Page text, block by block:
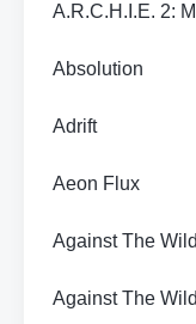
A.R.C.H.I.E. 2:
Absolution
Adrift
Aeon Flux
Against The Wild
Against The